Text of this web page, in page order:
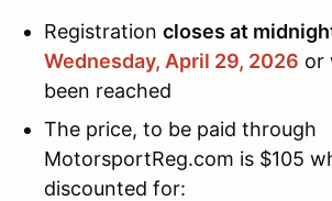
Registration closes at
Wednesday, April 29, 2026 or
been reached
The price, to be paid through
MotorsportReg.com is $105
discounted for: